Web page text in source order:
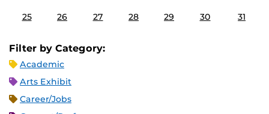
25 26 27 28 29 30 31
Filter by Category:
Academic
Arts Exhibit
Career/Jobs